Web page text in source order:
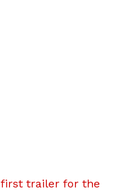
first trailer for the